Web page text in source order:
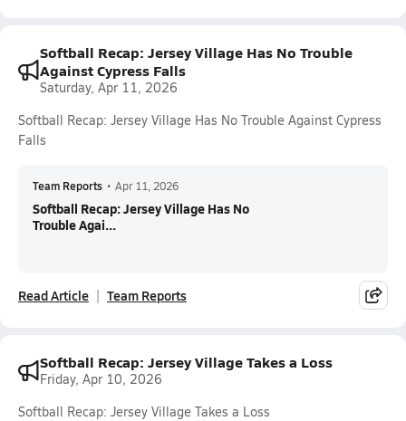
Softball Recap: Jersey Village Has No Trouble
Against Cypress Falls
Saturday, Apr 11, 2026
Softball Recap: Jersey Village Has No Trouble Against Cypress
Falls
Team Reports • Apr 11, 2026
Softball Recap: Jersey Village Has No
Trouble Agai...
Read Article Team Reports
Softball Recap: Jersey Village Takes a Loss
Friday, Apr 10, 2026
Softball Recap: Jersey Village Takes a Loss